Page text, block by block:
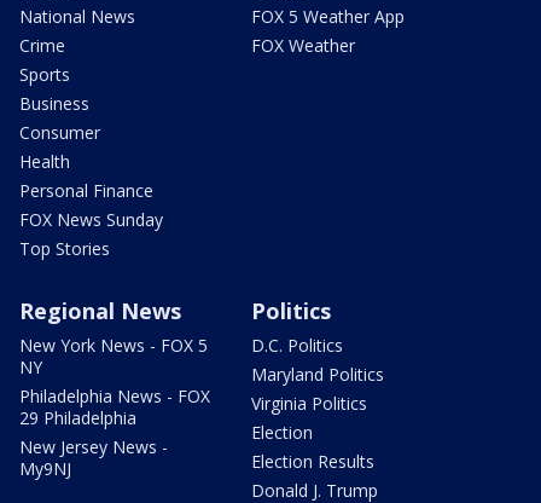
National News
Crime
Sports
Business
Consumer
Health
Personal Finance
FOX News Sunday
Top Stories
FOX 5 Weather App
FOX Weather
Regional News
New York News - FOX 5
NY
Philadelphia News - FOX
29 Philadelphia
New Jersey News -
My9NJ
Politics
D.C. Politics
Maryland Politics
Virginia Politics
Election
Election Results
Donald J. Trump